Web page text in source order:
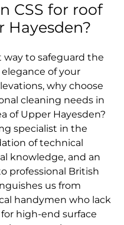
CSS for roof
Hayesden?
to safeguard the
of your
why choose
cleaning needs in
of Upper Hayesden?
specialist in the
of technical
knowledge, and an
professional British
us from
handymen who lack
high-end surface